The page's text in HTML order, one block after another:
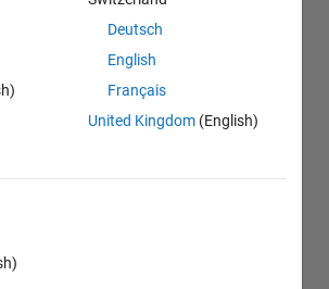
Deutsch
English
Français
United Kingdom (English)